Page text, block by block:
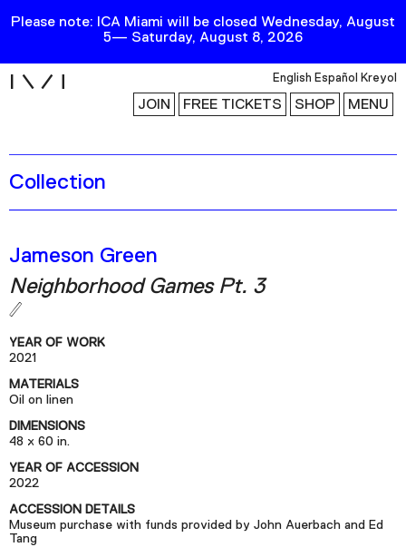
Please note: ICA Miami will be closed Wednesday, August
5— Saturday, August 8, 2026
English Español Kreyol
JOIN FREE TICKETS SHOP MENU
Exhibitions
Collection
Publications
Research
Education
Events
Channel
Podcast
Plan Your Visit
Tickets
Support
Collection
Jameson Green
Neighborhood Games Pt. 3
YEAR OF WORK
2021
MATERIALS
Oil on linen
DIMENSIONS
48 x 60 in.
YEAR OF ACCESSION
2022
ACCESSION DETAILS
Museum purchase with funds provided by John Auerbach and Ed
Tang